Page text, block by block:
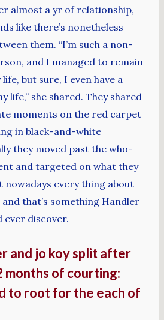
almost a yr of relationship,
like there’s nonetheless
them. “I’m such a non-
and I managed to remain
but sure, I even have a
life,” she shared. They shared
moments on the red carpet
in black-and-white
they moved past the who-
and targeted on what they
every thing about
that’s something Handler
ever discover.
and jo koy split after
months of courting:
to root for the each of